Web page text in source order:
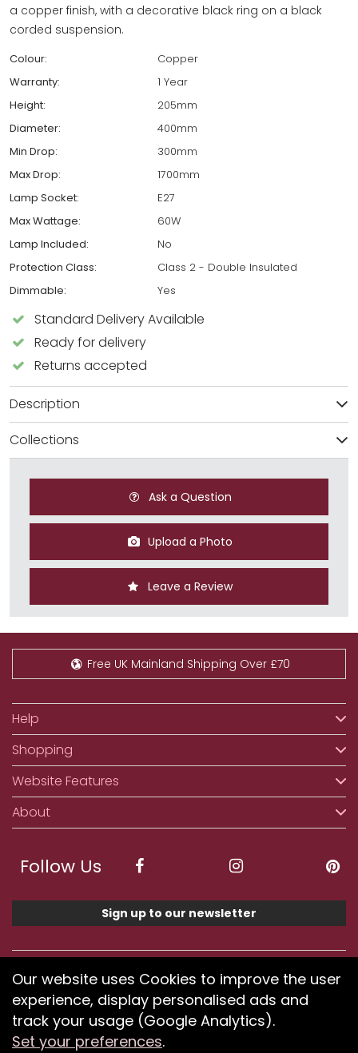
a copper finish, with a decorative black ring on a black
corded suspension.
Colour:
Copper
Warranty:
1 Year
Height:
205mm
Diameter:
400mm
Min Drop:
300mm
Max Drop:
1700mm
Lamp Socket:
E27
Max Wattage:
60W
Lamp Included:
No
Protection Class:
Class 2 - Double Insulated
Dimmable:
Yes
Standard Delivery Available
Ready for delivery
Returns accepted
Description
Collections
Ask a Question
Upload a Photo
Leave a Review
Free UK Mainland Shipping Over £70
Help
Shopping
Website Features
About
Follow Us
Sign up to our newsletter
We accept ApplePay, GooglePay, PayPal, Klarna,
Credit and Debit Card
Our website uses Cookies to improve the user
experience, display personalised ads and
track your usage (Google Analytics).
Set your preferences.